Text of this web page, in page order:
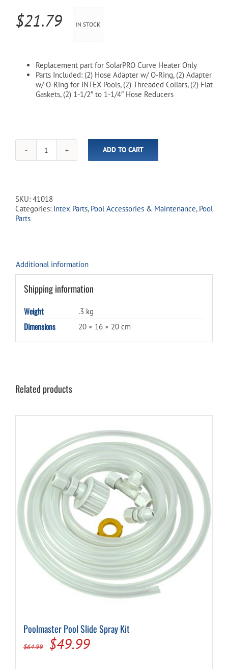
$21.79 IN STOCK
Replacement part for SolarPRO Curve Heater Only
Parts Included: (2) Hose Adapter w/ O-Ring, (2) Adapter
w/ O-Ring for INTEX Pools, (2) Threaded Collars, (2) Flat
Gaskets, (2) 1-1/2″ to 1-1/4″ Hose Reducers
Deluxe
Adapter
Pro
Curve
ADD TO CART
SKU: 41018
Categories: Intex Parts, Pool Accessories & Maintenance, Pool
Parts
Additional information
Shipping information
Weight .3 kg
Dimensions 20 × 16 × 20 cm
Related products
Poolmaster Pool Slide Spray Kit
$64.99
Original
$49.99Current